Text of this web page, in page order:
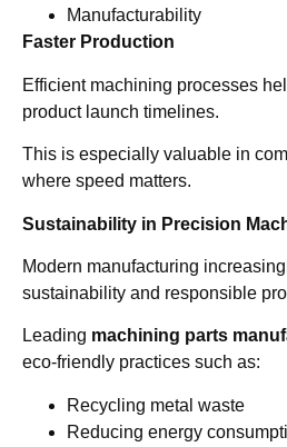
Manufacturability
Faster Production
Efficient machining processes
product launch timelines.
This is especially valuable in
where speed matters.
Sustainability in Precision
Modern manufacturing
sustainability and responsible
Leading machining parts
eco-friendly practices such as:
Recycling metal waste
Reducing energy